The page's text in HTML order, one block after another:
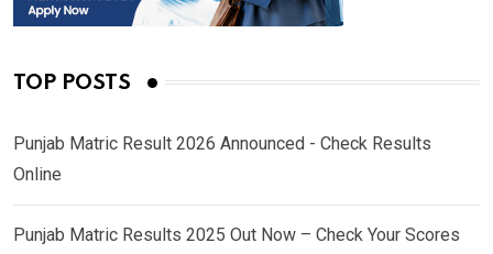
TOP POSTS
Punjab Matric Result 2026 Announced - Check Results
Online
Punjab Matric Results 2025 Out Now – Check Your Scores